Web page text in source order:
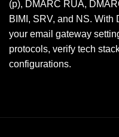
(p), DMARC RUA,
BIMI, SRV, and NS.
your email gateway
protocols, verify tech
configurations.